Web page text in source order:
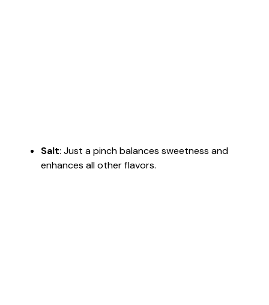
Salt: Just a pinch balances sweetness and
enhances all other flavors.